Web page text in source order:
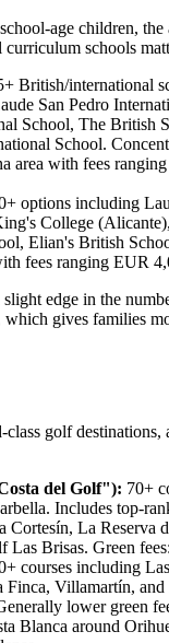
age children,
schools
British/international
San Pedro
School, The British
School.
area with fees
options including
College
Elian's British
fees ranging EUR
edge in the
gives families
class golf destinations,
del Golf"): 70+
Includes top-
Cortesín, La Reserva
Las Brisas. Green
courses including
Finca, Villamartín,
lower green
Blanca around